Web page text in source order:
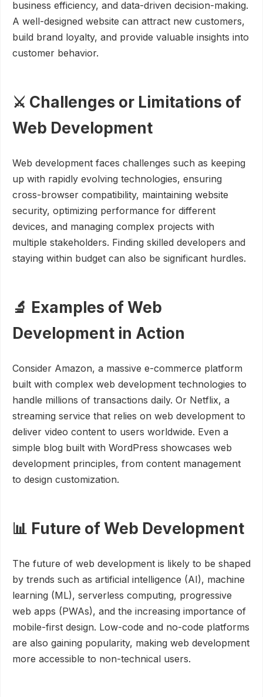
business efficiency, and data-driven decision-making.
A well-designed website can attract new customers,
build brand loyalty, and provide valuable insights into
customer behavior.
⚔️ Challenges or Limitations of
Web Development
Web development faces challenges such as keeping
up with rapidly evolving technologies, ensuring
cross-browser compatibility, maintaining website
security, optimizing performance for different
devices, and managing complex projects with
multiple stakeholders. Finding skilled developers and
staying within budget can also be significant hurdles.
🔬 Examples of Web
Development in Action
Consider Amazon, a massive e-commerce platform
built with complex web development technologies to
handle millions of transactions daily. Or Netflix, a
streaming service that relies on web development to
deliver video content to users worldwide. Even a
simple blog built with WordPress showcases web
development principles, from content management
to design customization.
📊 Future of Web Development
The future of web development is likely to be shaped
by trends such as artificial intelligence (AI), machine
learning (ML), serverless computing, progressive
web apps (PWAs), and the increasing importance of
mobile-first design. Low-code and no-code platforms
are also gaining popularity, making web development
more accessible to non-technical users.